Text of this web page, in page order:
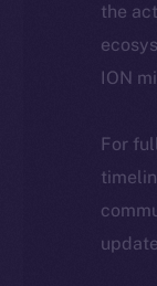
the
ION
For
update